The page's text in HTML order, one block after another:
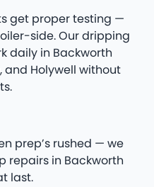
get proper testing —
side. Our dripping
daily in Backworth
and Holywell without
prep’s rushed — we
repairs in Backworth
last.